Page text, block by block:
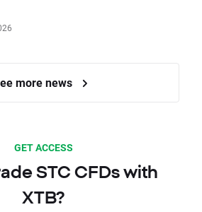
more news
GET ACCESS
STC CFDs with
XTB?